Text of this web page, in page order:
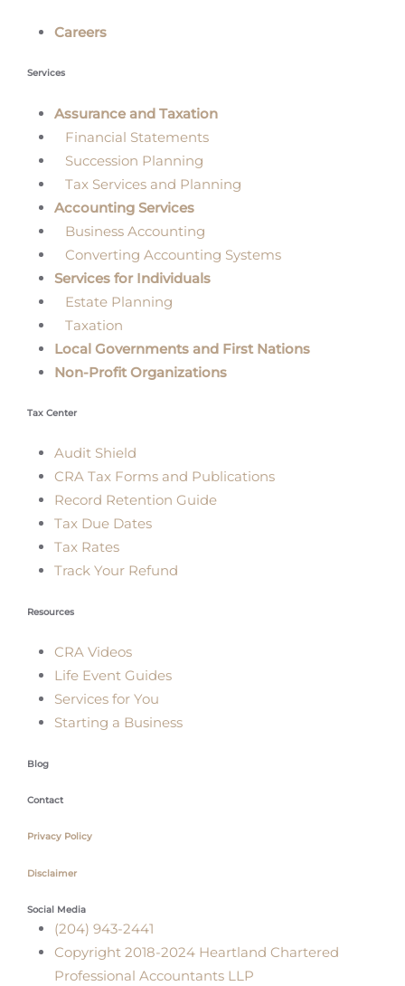
Careers
Services
Assurance and Taxation
Financial Statements
Succession Planning
Tax Services and Planning
Accounting Services
Business Accounting
Converting Accounting Systems
Services for Individuals
Estate Planning
Taxation
Local Governments and First Nations
Non-Profit Organizations
Tax Center
Audit Shield
CRA Tax Forms and Publications
Record Retention Guide
Tax Due Dates
Tax Rates
Track Your Refund
Resources
CRA Videos
Life Event Guides
Services for You
Starting a Business
Blog
Contact
Privacy Policy
Disclaimer
Social Media
(204) 943-2441
Copyright 2018-2024 Heartland Chartered
Professional Accountants LLP